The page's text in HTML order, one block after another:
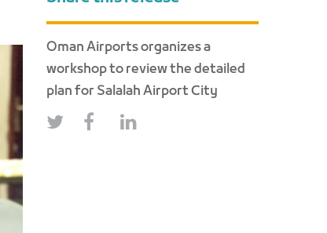
Oman Airports organizes a
workshop to review the detailed
plan for Salalah Airport City